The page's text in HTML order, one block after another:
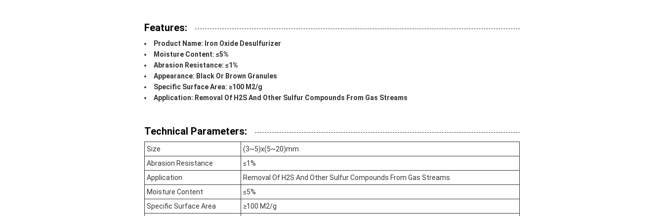
Features:
Product Name: Iron Oxide Desulfurizer
Moisture Content: ≤5%
Abrasion Resistance: ≤1%
Appearance: Black Or Brown Granules
Specific Surface Area: ≥100 M2/g
Application: Removal Of H2S And Other Sulfur Compounds From Gas Streams
Technical Parameters:
Size
(3~5)x(5~20)mm
Abrasion Resistance
≤1%
Application
Removal Of H2S And Other Sulfur Compounds From Gas Streams
Moisture Content
≤5%
Specific Surface Area
≥100 M2/g